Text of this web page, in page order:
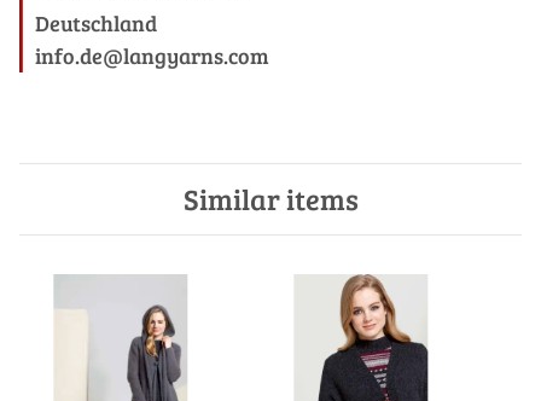
Deutschland
info.de@langyarns.com
Similar items